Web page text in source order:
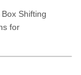
Shifting
for